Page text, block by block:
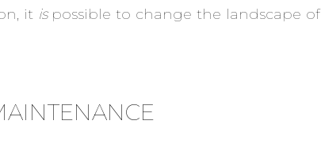
it is possible to change the landscape of